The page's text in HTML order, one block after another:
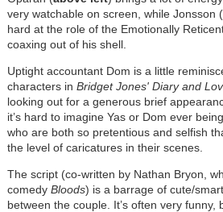
very watchable on screen, while Jonsson (
hard at the role of the Emotionally
coaxing out of his shell.
Uptight accountant Dom is a little
characters in Bridget Jones' Diary and
looking out for a generous brief
it’s hard to imagine Yas or Dom ever
who are both so pretentious and selfish
the level of caricatures in their scenes.
The script (co-written by Nathan Bryon,
comedy Bloods) is a barrage of cute/
between the couple. It’s often very funny,